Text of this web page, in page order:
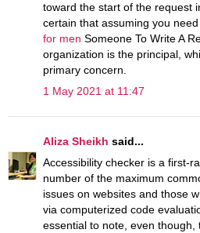
toward the start of the request
certain that assuming you
for men Someone To Write A
organization is the principal,
primary concern.
1 May 2021 at 11:47
Aliza Sheikh said...
Accessibility checker is a first-
number of the maximum
issues on websites and those
via computerized code
essential to note, even though,